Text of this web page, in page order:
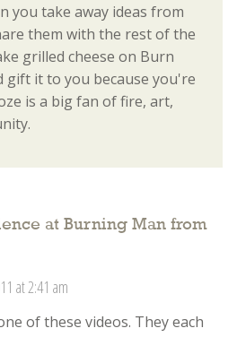
you take away ideas from
them with the rest of the
grilled cheese on Burn
it to you because you're
is a big fan of fire, art,
at Burning Man from
at 2:41 am
of these videos. They each